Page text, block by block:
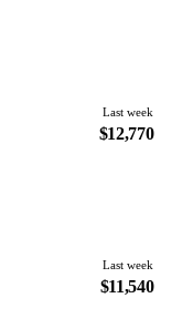
Last week
$12,770
Last week
$11,540